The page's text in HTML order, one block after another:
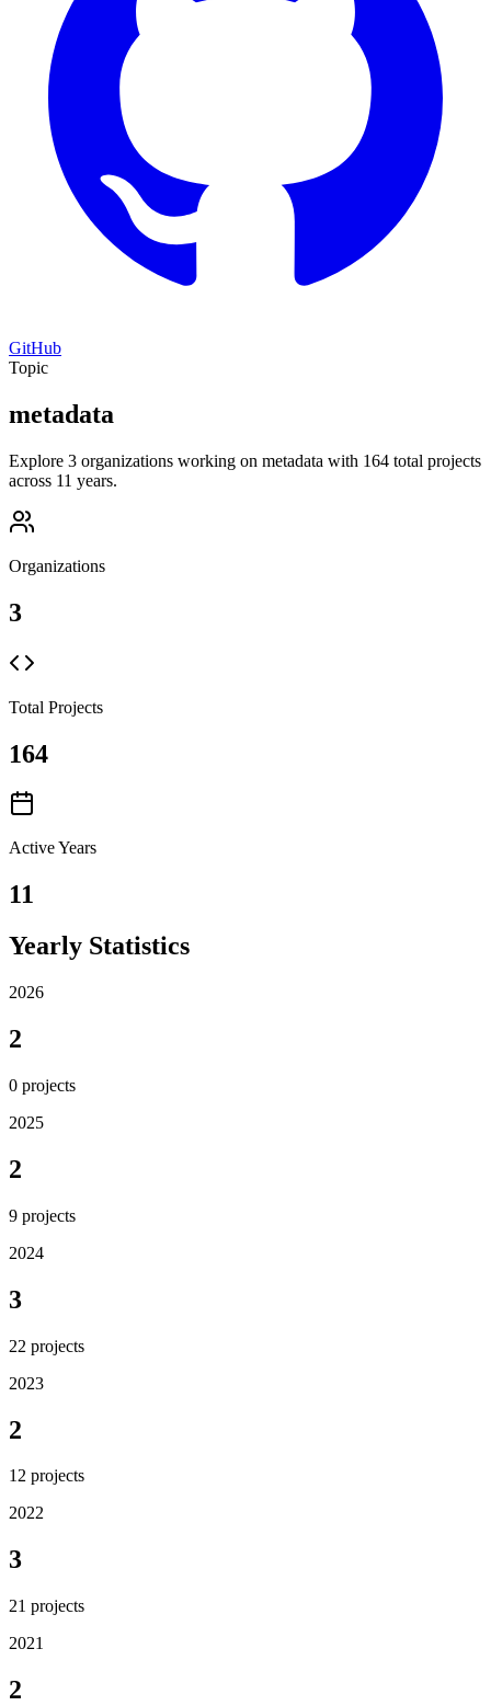
GitHub
Topic
metadata
Explore 3 organizations working on metadata with 164 total projects
across 11 years.
Organizations
3
Total Projects
164
Active Years
11
Yearly Statistics
2026
2
0 projects
2025
2
9 projects
2024
3
22 projects
2023
2
12 projects
2022
3
21 projects
2021
2